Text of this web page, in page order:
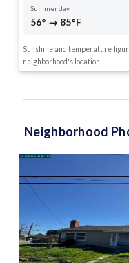
Summer day
56° → 85°F
Sunshine and temperature
neighborhood's location.
Neighborhood